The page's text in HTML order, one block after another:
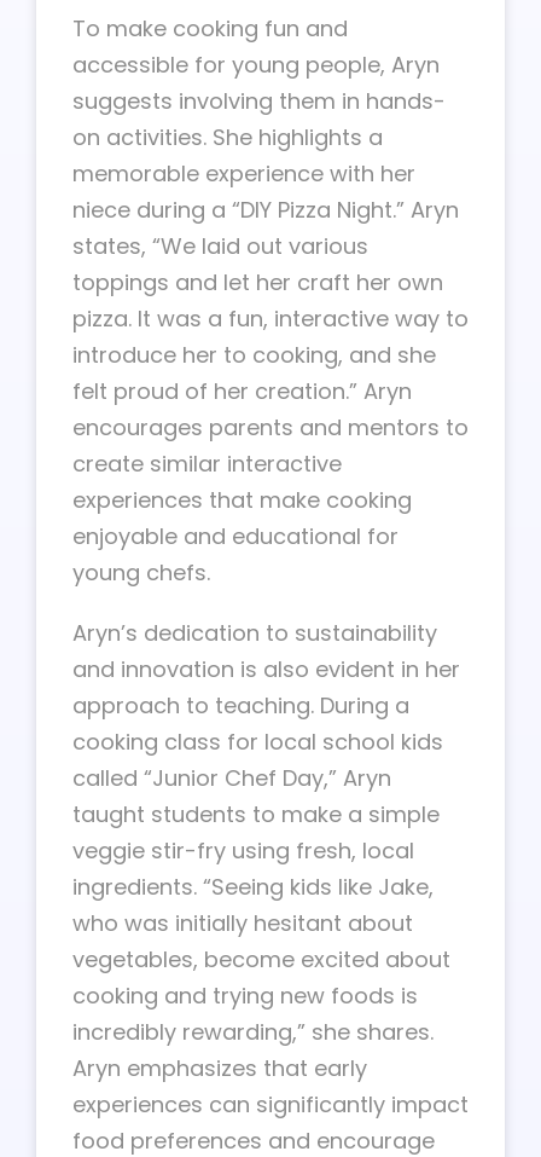
To make cooking fun and
accessible for young people, Aryn
suggests involving them in hands-
on activities. She highlights a
memorable experience with her
niece during a “DIY Pizza Night.” Aryn
states, “We laid out various
toppings and let her craft her own
pizza. It was a fun, interactive way to
introduce her to cooking, and she
felt proud of her creation.” Aryn
encourages parents and mentors to
create similar interactive
experiences that make cooking
enjoyable and educational for
young chefs.
Aryn’s dedication to sustainability
and innovation is also evident in her
approach to teaching. During a
cooking class for local school kids
called “Junior Chef Day,” Aryn
taught students to make a simple
veggie stir-fry using fresh, local
ingredients. “Seeing kids like Jake,
who was initially hesitant about
vegetables, become excited about
cooking and trying new foods is
incredibly rewarding,” she shares.
Aryn emphasizes that early
experiences can significantly impact
food preferences and encourage